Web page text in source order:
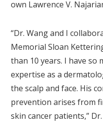
own Lawrence V.
“Dr. Wang and I
Memorial Sloan
than 10 years. I have so
expertise as a
the scalp and face. His
prevention arises from
skin cancer patients,”